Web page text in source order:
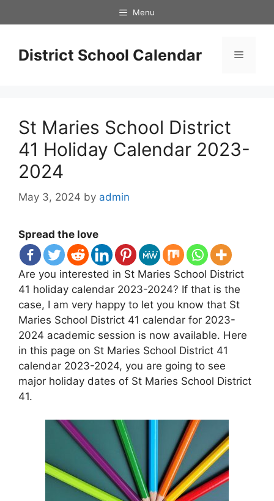
to
Menu
District School Calendar Menu
St Maries School District
41 Holiday Calendar 2023-
2024
May 3, 2024 by admin
Spread the love
Are you interested in St Maries School District
41 holiday calendar 2023-2024? If that is the
case, I am very happy to let you know that St
Maries School District 41 calendar for 2023-
2024 academic session is now available. Here
in this page on St Maries School District 41
calendar 2023-2024, you are going to see
major holiday dates of St Maries School District
41.